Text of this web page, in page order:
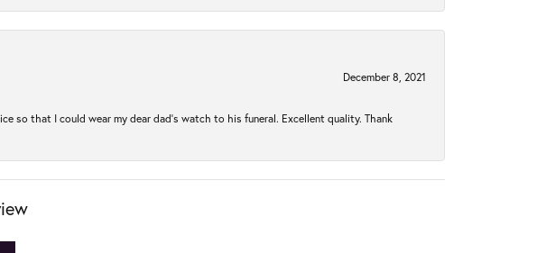
December 8, 2021
so that I could wear my dear dad’s watch to his funeral. Excellent quality. Thank